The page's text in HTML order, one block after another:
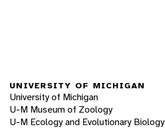
UNIVERSITY OF MICHIGAN
University of Michigan
U-M Museum of Zoology
U-M Ecology and Evolutionary Biology